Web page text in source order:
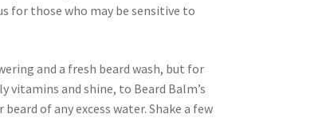
for those who may be sensitive to
and a fresh beard wash, but for
vitamins and shine, to Beard Balm’s
of any excess water. Shake a few